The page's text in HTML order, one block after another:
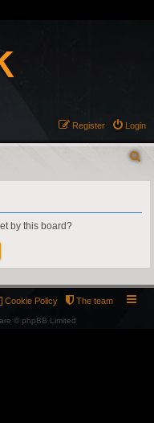
Login
Register
by this board?
The team
Cookie Policy
© phpBB Limited